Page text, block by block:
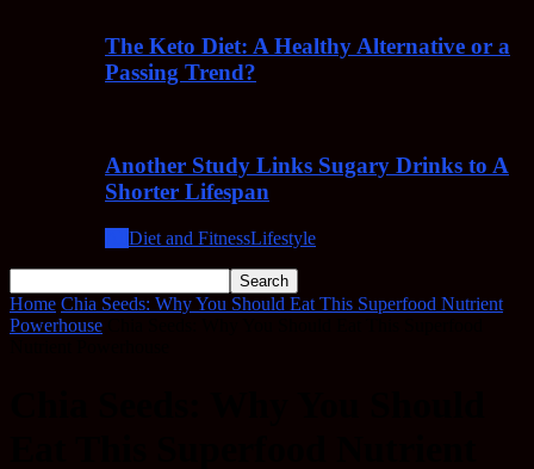
The Keto Diet: A Healthy Alternative or a
Passing Trend?
Another Study Links Sugary Drinks to A
Shorter Lifespan
Diet and FitnessLifestyle
Home Chia Seeds: Why You Should Eat This Superfood Nutrient
Powerhouse